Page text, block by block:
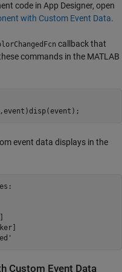
code in App Designer, open
with Custom Event Data.
callback that
commands in the MATLAB
event data displays in the
Custom Event Data